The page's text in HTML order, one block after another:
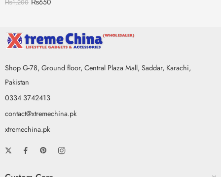
out of 5
₨1,200
Shop G-78, Ground floor, Central Plaza Mall, Saddar, Karachi,
Pakistan
0334 3742413
contact@xtremechina.pk
xtremechina.pk